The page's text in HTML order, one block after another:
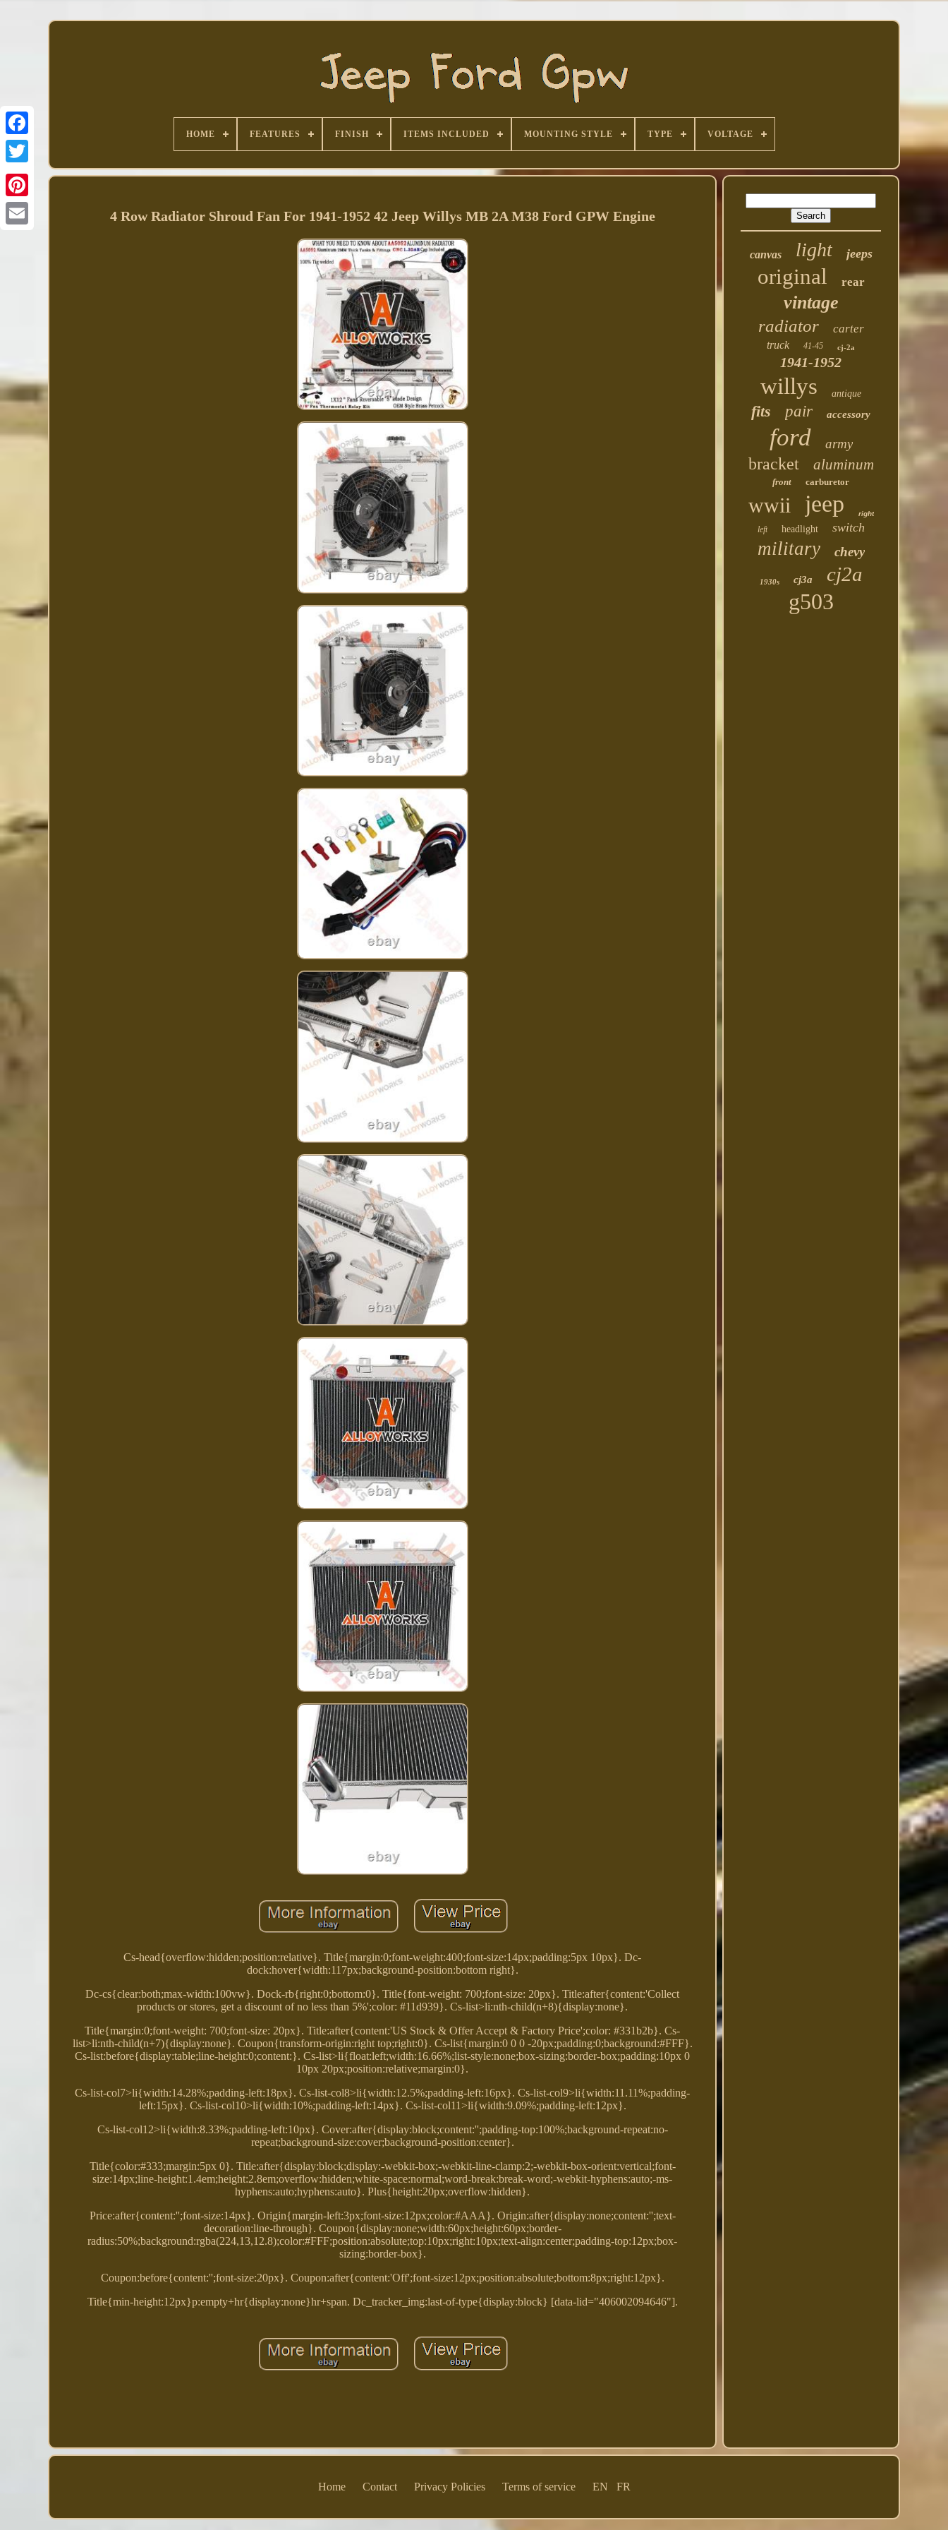
Facebook
HOME FEATURES FINISH ITEMS INCLUDED MOUNTING STYLE TYPE VOLTAGE
4 Row Radiator Shroud Fan For 1941-1952 42 Jeep Willys MB 2A M38 Ford GPW Engine
Cs-head{overflow:hidden;position:relative}. Title{margin:0;font-weight:400;font-size:14px;padding:5px 10px}. Dc-
dock:hover{width:117px;background-position:bottom right}.
Dc-cs{clear:both;max-width:100vw}. Dock-rb{right:0;bottom:0}. Title{font-weight: 700;font-size: 20px}. Title:after{content:'Collect
products or stores, get a discount of no less than 5%';color: #11d939}. Cs-list>li:nth-child(n+8){display:none}.
Title{margin:0;font-weight: 700;font-size: 20px}. Title:after{content:'US Stock & Offer Accept & Factory Price';color: #331b2b}. Cs-
list>li:nth-child(n+7){display:none}. Coupon{transform-origin:right top;right:0}. Cs-list{margin:0 0 0 -20px;padding:0;background:#FFF}.
Cs-list:before{display:table;line-height:0;content:}. Cs-list>li{float:left;width:16.66%;list-style:none;box-sizing:border-box;padding:10px 0
10px 20px;position:relative;margin:0}.
Cs-list-col7>li{width:14.28%;padding-left:18px}. Cs-list-col8>li{width:12.5%;padding-left:16px}. Cs-list-col9>li{width:11.11%;padding-
left:15px}. Cs-list-col10>li{width:10%;padding-left:14px}. Cs-list-col11>li{width:9.09%;padding-left:12px}.
Cs-list-col12>li{width:8.33%;padding-left:10px}. Cover:after{display:block;content:'';padding-top:100%;background-repeat:no-
repeat;background-size:cover;background-position:center}.
Title{color:#333;margin:5px 0}. Title:after{display:block;display:-webkit-box;-webkit-line-clamp:2;-webkit-box-orient:vertical;font-
size:14px;line-height:1.4em;height:2.8em;overflow:hidden;white-space:normal;word-break:break-word;-webkit-hyphens:auto;-ms-
hyphens:auto;hyphens:auto}. Plus{height:20px;overflow:hidden}.
Price:after{content:'';font-size:14px}. Origin{margin-left:3px;font-size:12px;color:#AAA}. Origin:after{display:none;content:'';text-
decoration:line-through}. Coupon{display:none;width:60px;height:60px;border-
radius:50%;background:rgba(224,13,12.8);color:#FFF;position:absolute;top:10px;right:10px;text-align:center;padding-top:12px;box-
sizing:border-box}.
Coupon:before{content:'';font-size:20px}. Coupon:after{content:'Off';font-size:12px;position:absolute;bottom:8px;right:12px}.
Title{min-height:12px}p:empty+hr{display:none}hr+span. Dc_tracker_img:last-of-type{display:block} [data-lid="406002094646"].
canvas light jeeps
original rear
vintage
radiator carter
truck 41-45 cj-2a
1941-1952
willys antique
fits pair accessory
ford army
bracket aluminum
front carburetor
wwii jeep right
left headlight switch
military chevy
1930s cj3a cj2a
g503
Home Contact Privacy Policies Terms of service EN FR